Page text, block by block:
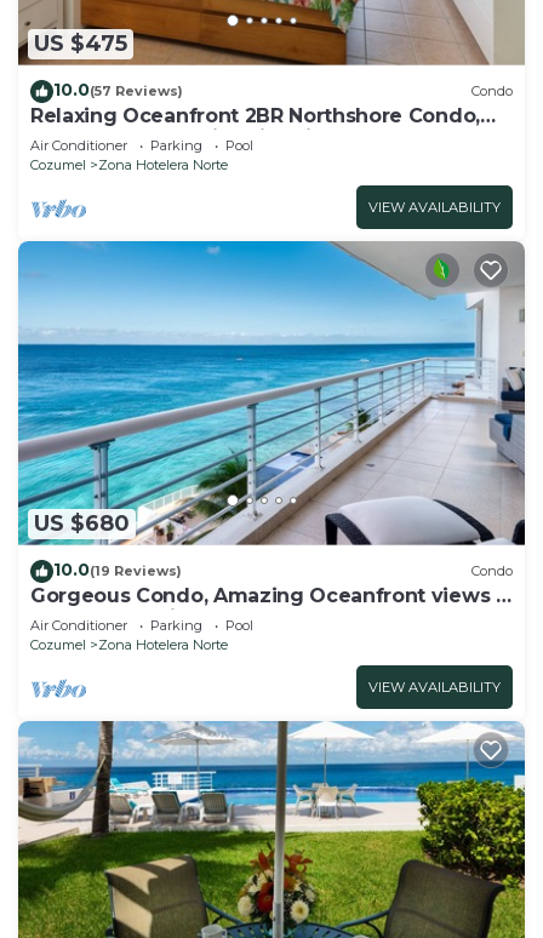
US $475
10.0(57 Reviews) Condo
Relaxing Oceanfront 2BR Northshore Condo,
Awesome snorkeling right in front!
Air Conditioner Parking
Pool
Cozumel
Zona Hotelera Norte
VIEW AVAILABILITY
US $680
10.0(19 Reviews) Condo
Gorgeous Condo, Amazing Oceanfront views ,
Great Snorkeling out-front!
Air Conditioner Parking
Pool
Cozumel
Zona Hotelera Norte
VIEW AVAILABILITY